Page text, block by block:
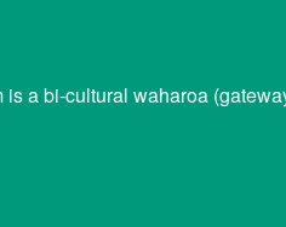
a bi-cultural waharoa